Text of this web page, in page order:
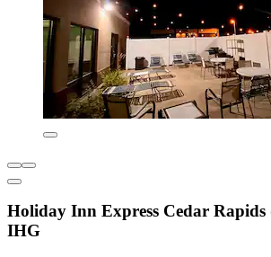
Holiday Inn Express Cedar
IHG